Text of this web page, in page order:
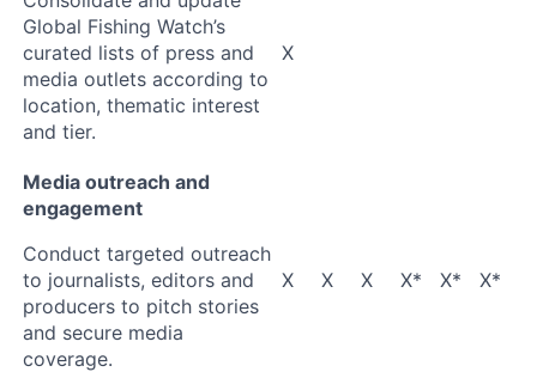
Global Fishing Watch’s
curated lists of press and
media outlets according to
location, thematic interest
and tier.
X
Media outreach and
engagement
Conduct targeted outreach
to journalists, editors and
producers to pitch stories
and secure media
coverage.
X X X X* X* X*